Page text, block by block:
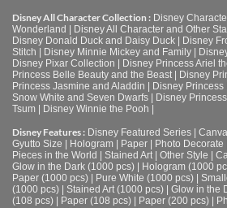
Disney All Character Collection : Disney
Wonderland | Disney All Character and Other
Disney Donald Duck and Daisy Duck | Disney
Stitch | Disney Minnie Mickey and Family |
Disney Pixar Collection | Disney Princess Ariel
Princess Belle Beauty and the Beast | Disney
Princess Jasmine and Aladdin | Disney Princess
Snow White and Seven Dwarfs | Disney
Tsum | Disney Winnie the Pooh |
Disney Features : Disney Featured Series
Gyutto Size
Hologram Paper Photo Decorate
Pieces in the World
Stained Art| Other Style
Glow in the Dark (1000 pcs)
Hologram (1000
Paper (1000 pcs)
Pure White (1000 pcs)
(1000 pcs)
Stained Art (1000 pcs) Glow in the
(108 pcs)
Paper (108 pcs) Paper (200 pcs)